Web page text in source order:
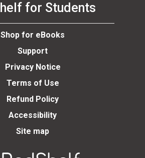
for Students
Shop for eBooks
Support
Privacy Notice
Terms of Use
Refund Policy
Accessibility
Site map